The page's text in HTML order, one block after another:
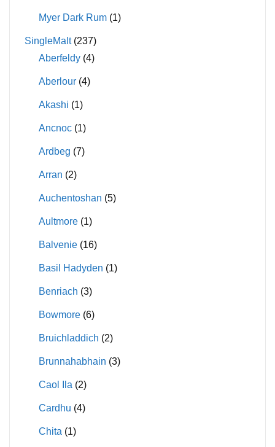
Myer Dark Rum (1)
SingleMalt (237)
Aberfeldy (4)
Aberlour (4)
Akashi (1)
Ancnoc (1)
Ardbeg (7)
Arran (2)
Auchentoshan (5)
Aultmore (1)
Balvenie (16)
Basil Hadyden (1)
Benriach (3)
Bowmore (6)
Bruichladdich (2)
Brunnahabhain (3)
Caol Ila (2)
Cardhu (4)
Chita (1)